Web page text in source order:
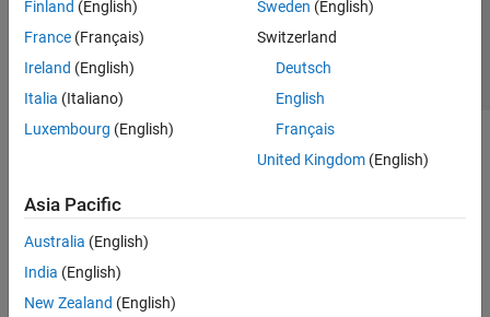
Finland (English)
France (Français)
Ireland (English)
Italia (Italiano)
Luxembourg (English)
Sweden (English)
Switzerland
Deutsch
English
Français
United Kingdom(English)
Asia Pacific
Australia (English)
India (English)
New Zealand (English)